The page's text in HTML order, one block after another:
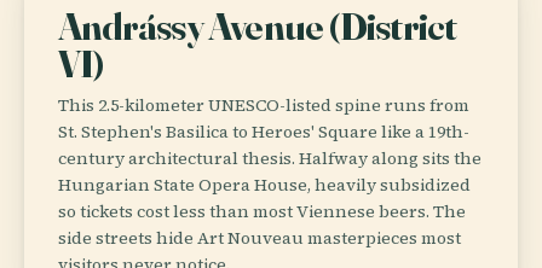
Andrássy Avenue (District
VI)
This 2.5-kilometer UNESCO-listed spine runs from
St. Stephen's Basilica to Heroes' Square like a 19th-
century architectural thesis. Halfway along sits the
Hungarian State Opera House, heavily subsidized
so tickets cost less than most Viennese beers. The
side streets hide Art Nouveau masterpieces most